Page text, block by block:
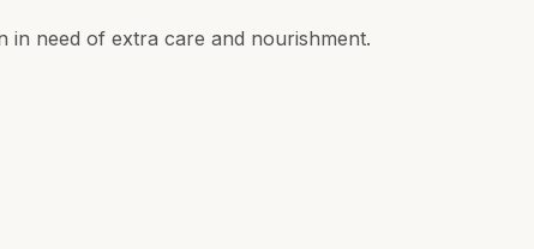
in need of extra care and nourishment.